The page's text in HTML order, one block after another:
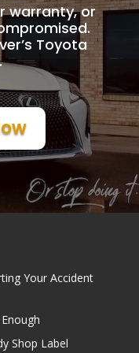
warranty, or
Toyota
Your Accident
Shop Label